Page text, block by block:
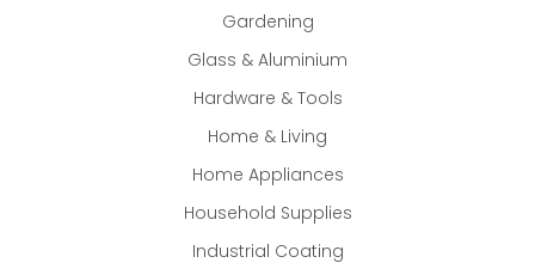
Gardening
Glass & Aluminium
Hardware & Tools
Home & Living
Home Appliances
Household Supplies
Industrial Coating